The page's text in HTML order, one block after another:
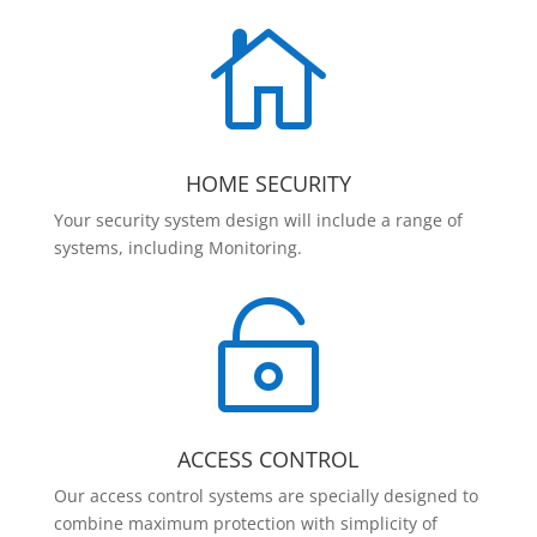

HOME SECURITY
Your security system design will include a range of
systems, including Monitoring.

ACCESS CONTROL
Our access control systems are specially designed to
combine maximum protection with simplicity of